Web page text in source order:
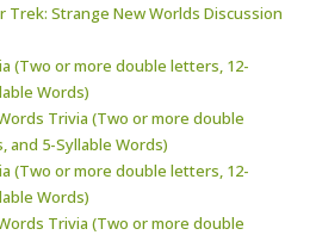
Trek: Strange New Worlds Discussion
(Two or more double letters, 12-
Words)
Trivia (Two or more double
and 5-Syllable Words)
(Two or more double letters, 12-
Words)
Trivia (Two or more double